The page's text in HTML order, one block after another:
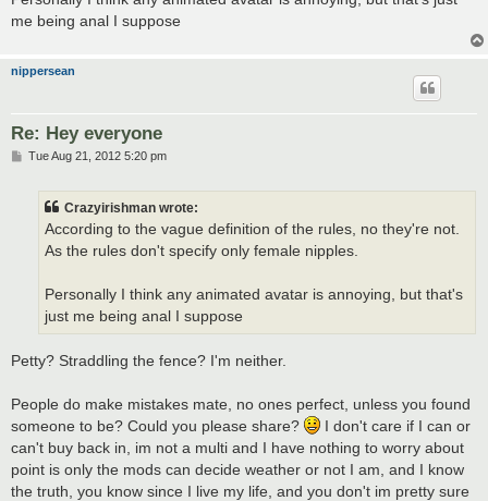
me being anal I suppose
nippersean
Re: Hey everyone
PTue Aug 21, 2012 5:20 pm
Crazyirishman wrote:
According to the vague definition of the rules, no they're not.
As the rules don't specify only female nipples.
Personally I think any animated avatar is annoying, but that's
just me being anal I suppose
Petty? Straddling the fence? I'm neither.
People do make mistakes mate, no ones perfect, unless you found
someone to be? Could you please share?
I don't care if I can or
can't buy back in, im not a multi and I have nothing to worry about
point is only the mods can decide weather or not I am, and I know
the truth, you know since I live my life, and you don't im pretty sure